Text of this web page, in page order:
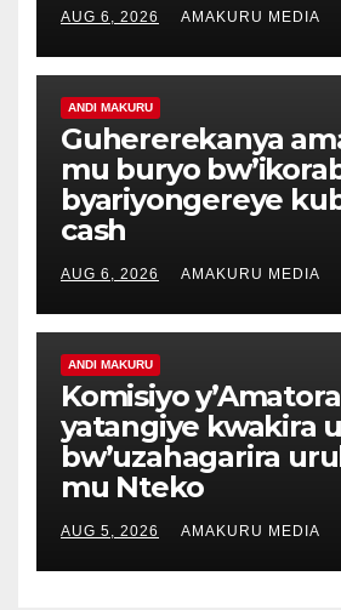
AUG 6, 2026 AMAKURU MEDIA
ANDI MAKURU
Guhererekanya
mu buryo
byariyongereye
cash
AUG 6, 2026 AMAKURU MEDIA
ANDI MAKURU
Komisiyo y’Amatora
yatangiye kwakira
bw’uzahagarira
mu Nteko
AUG 5, 2026 AMAKURU MEDIA